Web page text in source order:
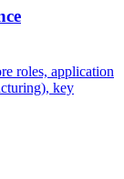
roles, application
key